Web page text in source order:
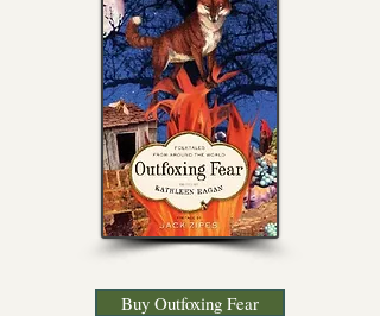
Buy Outfoxing Fear